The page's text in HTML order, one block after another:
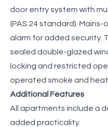
door entry system with
(PAS 24 standard).
alarm for added security.
sealed double-glazed
locking and restricted
operated smoke and
Additional Features
All apartments include a
added practicality.